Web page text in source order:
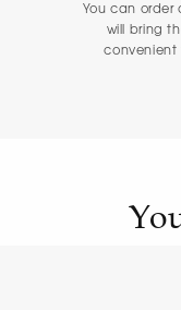
You can order
will bring
convenient